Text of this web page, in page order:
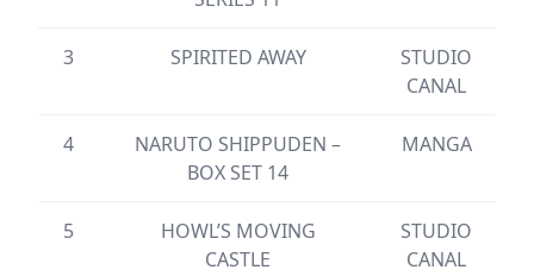
3 SPIRITED AWAY
STUDIO
CANAL
4
NARUTO SHIPPUDEN –
BOX SET 14
MANGA
5
HOWL’S MOVING
CASTLE
STUDIO
CANAL